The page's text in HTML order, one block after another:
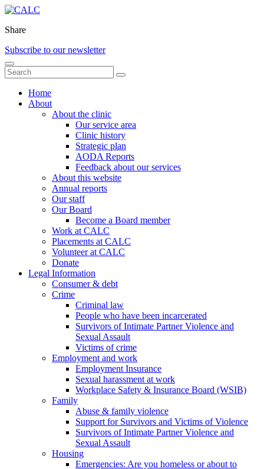
Share
Subscribe to our newsletter
Home
About
About the clinic
Our service area
Clinic history
Strategic plan
AODA Reports
Feedback about our services
About this website
Annual reports
Our staff
Our Board
Become a Board member
Work at CALC
Placements at CALC
Volunteer at CALC
Donate
Legal Information
Consumer & debt
Crime
Criminal law
People who have been incarcerated
Survivors of Intimate Partner Violence and
Sexual Assault
Victims of crime
Employment and work
Employment Insurance
Sexual harassment at work
Workplace Safety & Insurance Board (WSIB)
Family
Abuse & family violence
Support for Survivors and Victims of Violence
Survivors of Intimate Partner Violence and
Sexual Assault
Housing
Emergencies: Are you homeless or about to